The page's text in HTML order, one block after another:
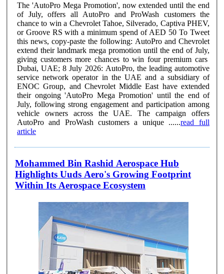
The 'AutoPro Mega Promotion', now extended until the end
of July, offers all AutoPro and ProWash customers the
chance to win a Chevrolet Tahoe, Silverado, Captiva PHEV,
or Groove RS with a minimum spend of AED 50 To Tweet
this news, copy-paste the following: AutoPro and Chevrolet
extend their landmark mega promotion until the end of July,
giving customers more chances to win four premium cars
Dubai, UAE; 8 July 2026: AutoPro, the leading automotive
service network operator in the UAE and a subsidiary of
ENOC Group, and Chevrolet Middle East have extended
their ongoing 'AutoPro Mega Promotion' until the end of
July, following strong engagement and participation among
vehicle owners across the UAE. The campaign offers
AutoPro and ProWash customers a unique ......read full
article
Mohammed Bin Rashid Aerospace Hub
Highlights Uuds Aero's Growing Footprint
Within Its Aerospace Ecosystem